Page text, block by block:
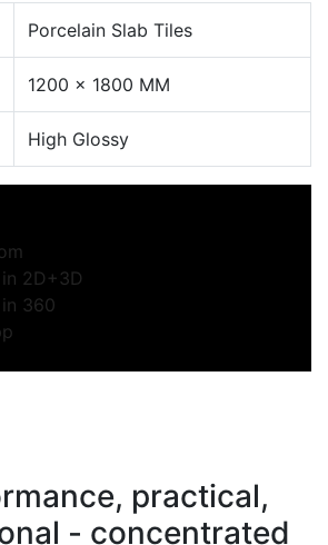
Porcelain Slab Tiles
1200 x 1800 MM
High Glossy
2D+3D
360
practical,
- concentrated